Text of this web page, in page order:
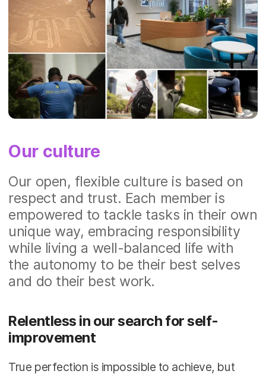
Our culture
Our open, flexible culture is based on
respect and trust. Each member is
empowered to tackle tasks in their own
unique way, embracing responsibility
while living a well-balanced life with
the autonomy to be their best selves
and do their best work.
Relentless in our search for self-
improvement
True perfection is impossible to achieve, but